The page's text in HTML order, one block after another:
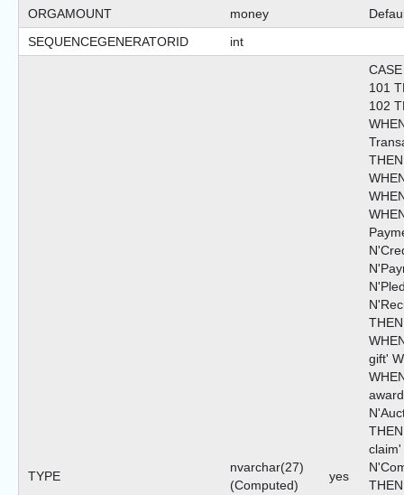
ORGAMOUNT
money
SEQUENCEGENERATORID
int
TYPE
nvarchar(27)
(Computed)
yes
101
102
gift'
claim'